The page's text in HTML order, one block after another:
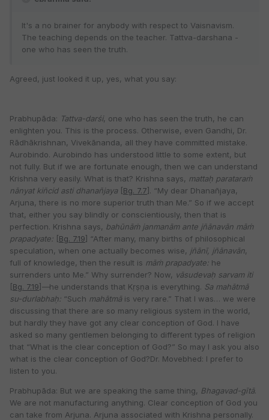
It's a no brainer for anybody with respect to Vaisnavism.
The teaching depends on the teacher. Tattva-darshana -
one who has seen the truth.
Agreed, just looked it up, yes, what you say:
Prabhupāda: Tattva-darśi, one who has seen the truth, he can
enlighten you. This is the process. Otherwise, even Gandhi, Dr.
Rādhākrishnan, Vivekānanda, all they have committed mistake.
Aurobindo. Aurobindo has understood little to some extent, but
not fully. But if we are fortunate enough, then we can understand
Krishna very easily. What is that? Krishna says, mattaḥ parataraṁ
nānyat kiñcid asti dhanañjaya [Bg. 7.7]. “My dear Dhanañjaya,
Arjuna, there is no more superior truth than Me.” So if we accept
that, either you say blindly or conscientiously, then that is
perfection. Krishna says, bahūnāṁ janmanām ante jñānavān māṁ
prapadyate: [Bg. 7.19] “After many, many births of philosophical
speculation, when one actually becomes wise, jñānī, jñānavān,
full of knowledge, then the result is māṁ prapadyate: he
surrenders unto Me.” Why surrender? Now, vāsudevaḥ sarvam iti
[Bg. 7.19] he understands that Kṛṣṇa is everything. Sa mahātmā
su-durlabhaḥ: “Such mahātmā is very rare.” That I was… we were
discussing that there are so many religious system in the world,
but hardly they have got any clear conception of God. I have
asked so many gentlemen belonging to different types of religion
that “What is the clear conception of God?” So may I ask you also
what is the clear conception of God?Dr. Movebhed: I prefer to
listen to you.
Prabhupāda: But we are speaking the same thing, Bhagavad-gītā.
We are not manufacturing anything. Clear conception of God you
can take from Arjuna. Arjuna associated with Krishna personally.